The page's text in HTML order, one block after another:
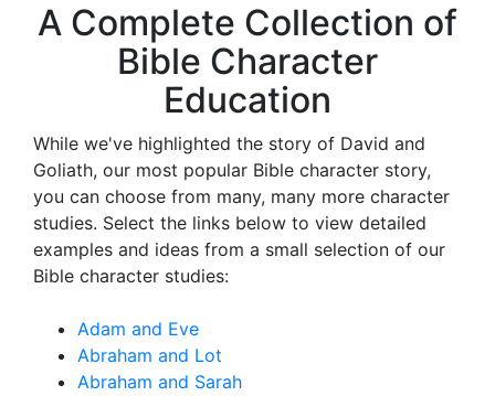
A Complete Collection of
Bible Character
Education
While we've highlighted the story of David and
Goliath, our most popular Bible character story,
you can choose from many, many more character
studies. Select the links below to view detailed
examples and ideas from a small selection of our
Bible character studies:
Adam and Eve
Abraham and Lot
Abraham and Sarah